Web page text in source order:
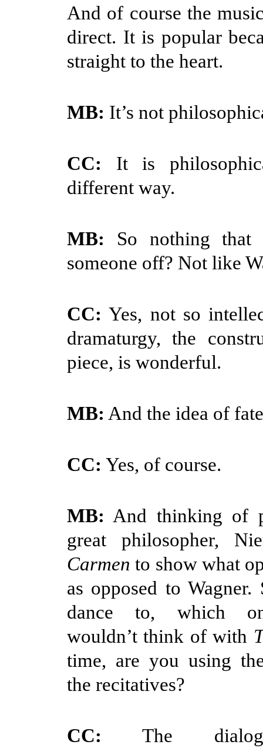
And of course the
direct. It is popular
straight to the heart.
MB: It’s not
CC: It is
different way.
MB: So nothing
someone off? Not like
CC: Yes, not so
dramaturgy, the
piece, is wonderful.
MB: And the idea of
CC: Yes, of course.
MB: And thinking of
great philosopher,
Carmen to show what
as opposed to Wagner.
dance to, which
wouldn’t think of with
time, are you using
the recitatives?
CC: The